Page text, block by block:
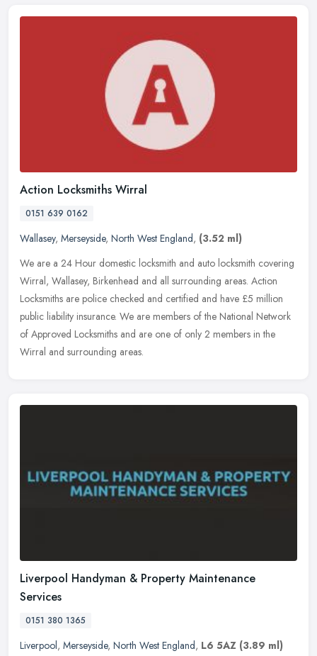
Action Locksmiths Wirral
0151 639 0162
Wallasey, Merseyside, North West England, (3.52 ml)
We are a 24 Hour domestic locksmith and auto locksmith covering
Wirral, Wallasey, Birkenhead and all surrounding areas. Action
Locksmiths are police checked and certified and have £5 million
public liability insurance. We are members of the National Network
of Approved Locksmiths and are one of only 2 members in the
Wirral and surrounding areas.
Liverpool Handyman & Property Maintenance
Services
0151 380 1365
Liverpool, Merseyside, North West England, L6 5AZ (3.89 ml)